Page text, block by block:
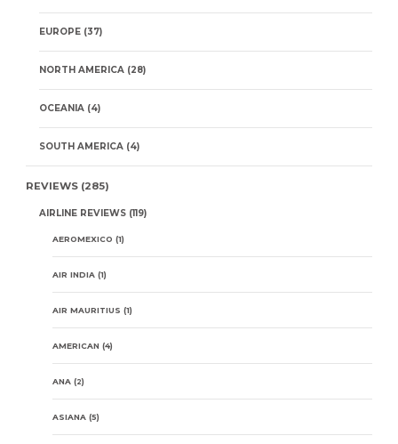
EUROPE (37)
NORTH AMERICA (28)
OCEANIA (4)
SOUTH AMERICA (4)
REVIEWS (285)
AIRLINE REVIEWS (119)
AEROMEXICO (1)
AIR INDIA (1)
AIR MAURITIUS (1)
AMERICAN (4)
ANA (2)
ASIANA (5)